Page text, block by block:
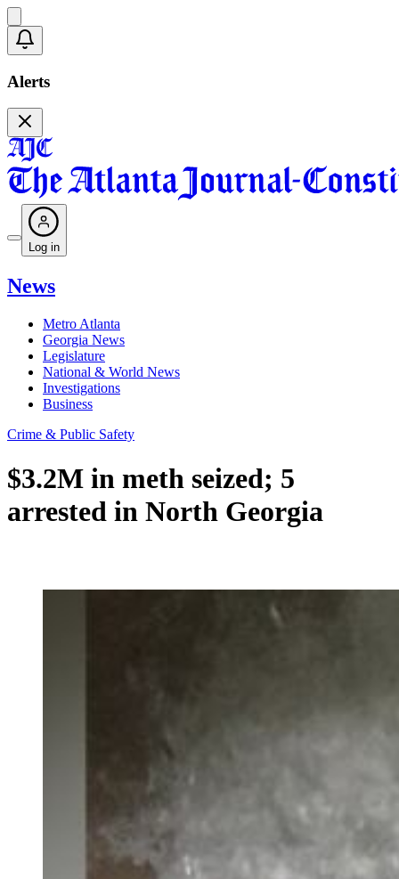
Alerts
Log in
News
Metro Atlanta
Georgia News
Legislature
National & World News
Investigations
Business
Crime & Public Safety
$3.2M in meth seized; 5
arrested in North Georgia